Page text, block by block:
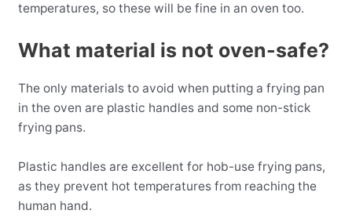
temperatures, so these will be fine in an oven too.
What material is not oven-safe?
The only materials to avoid when putting a frying pan
in the oven are plastic handles and some non-stick
frying pans.
Plastic handles are excellent for hob-use frying pans,
as they prevent hot temperatures from reaching the
human hand.